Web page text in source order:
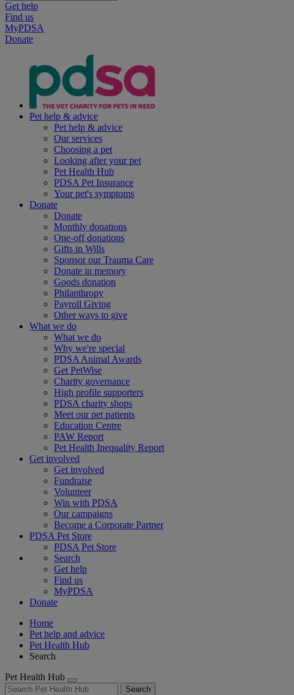
Get help
Find us
MyPDSA
Donate
Pet help & advice
Pet help & advice
Our services
Choosing a pet
Looking after your pet
Pet Health Hub
PDSA Pet Insurance
Your pet's symptoms
Donate
Donate
Monthly donations
One-off donations
Gifts in Wills
Sponsor our Trauma Care
Donate in memory
Goods donation
Philanthropy
Payroll Giving
Other ways to give
What we do
What we do
Why we're special
PDSA Animal Awards
Get PetWise
Charity governance
High profile supporters
PDSA charity shops
Meet our pet patients
Education Centre
PAW Report
Pet Health Inequality Report
Get involved
Get involved
Fundraise
Volunteer
Win with PDSA
Our campaigns
Become a Corporate Partner
PDSA Pet Store
PDSA Pet Store
Search
Get help
Find us
MyPDSA
Donate
Home
Pet help and advice
Pet Health Hub
Search
Pet Health Hub
Search